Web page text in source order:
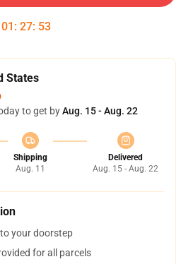
01 : 27: 53
States
to get byAug. 15 - Aug. 22
Shipping
Aug. 11
Delivered
Aug. 15 - Aug. 22
your doorstep
for all parcels